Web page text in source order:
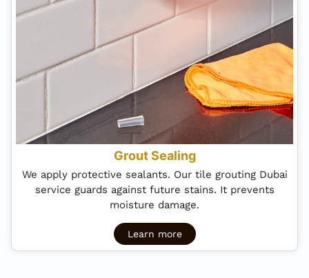
Grout Sealing
We apply protective sealants. Our tile grouting Dubai
service guards against future stains. It prevents
moisture damage.
Learn more